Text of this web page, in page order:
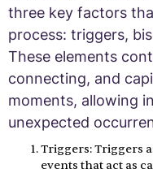
three key factors
process: triggers,
These elements
connecting, and
moments, allowing
unexpected
Triggers: Triggers
events that act as